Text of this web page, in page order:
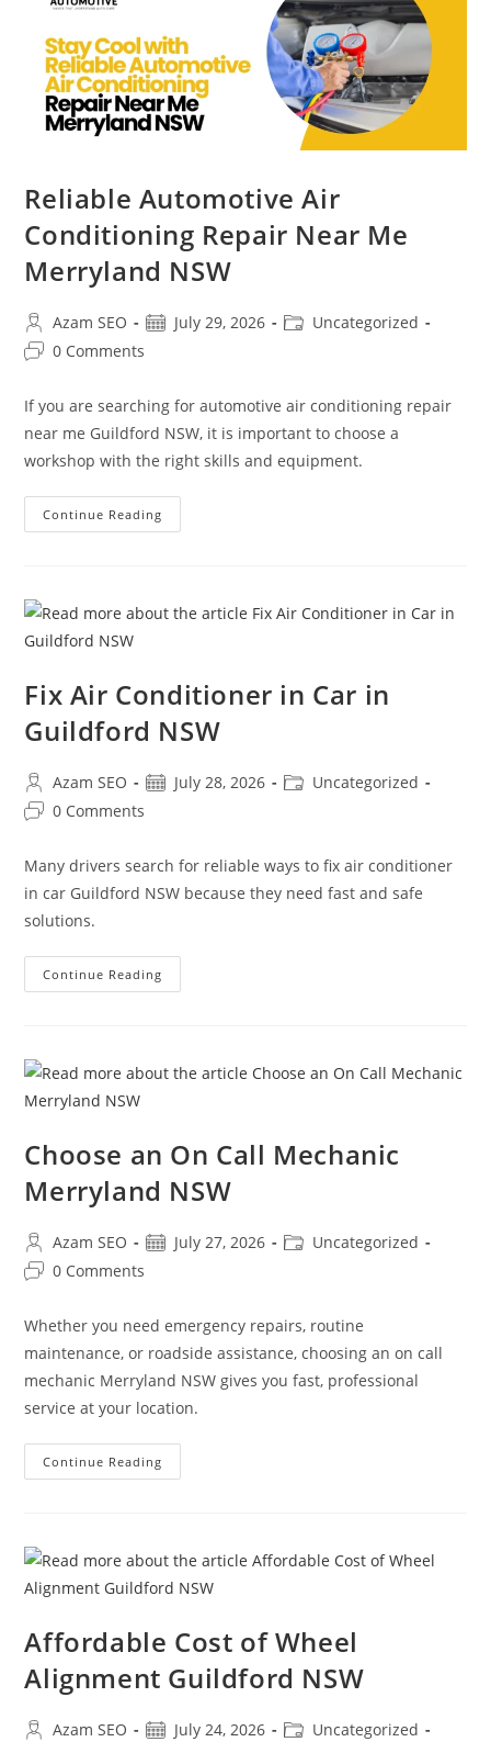
Reliable Automotive Air
Conditioning Repair Near Me
Merryland NSW
Azam SEO July 29, 2026
Uncategorized
0 Comments
If you are searching for automotive air conditioning repair
near me Guildford NSW, it is important to choose a
workshop with the right skills and equipment.
Continue Reading
Fix Air Conditioner in Car in
Guildford NSW
Azam SEO July 28, 2026
Uncategorized
0 Comments
Many drivers search for reliable ways to fix air conditioner
in car Guildford NSW because they need fast and safe
solutions.
Continue Reading
Choose an On Call Mechanic
Merryland NSW
Azam SEO July 27, 2026
Uncategorized
0 Comments
Whether you need emergency repairs, routine
maintenance, or roadside assistance, choosing an on call
mechanic Merryland NSW gives you fast, professional
service at your location.
Continue Reading
Affordable Cost of Wheel
Alignment Guildford NSW
Azam SEO July 24, 2026
Uncategorized